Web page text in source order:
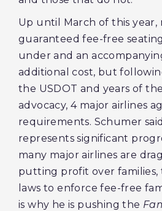
Up until March of this year,
guaranteed fee-free
under and an
additional cost, but
the USDOT and years of
advocacy, 4 major airlines
requirements. Schumer
represents significant
many major airlines are
putting profit over families,
laws to enforce fee-free
is why he is pushing the